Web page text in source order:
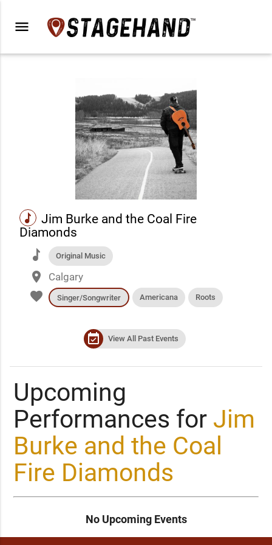
menu
music
Jim Burke and the Coal Fire
Diamonds
music Original Music
place Calgary
favorite Singer/Songwriter Americana Roots
event_available View All Past Events
Upcoming
Performances for Jim
Burke and the Coal
Fire Diamonds
No Upcoming Events